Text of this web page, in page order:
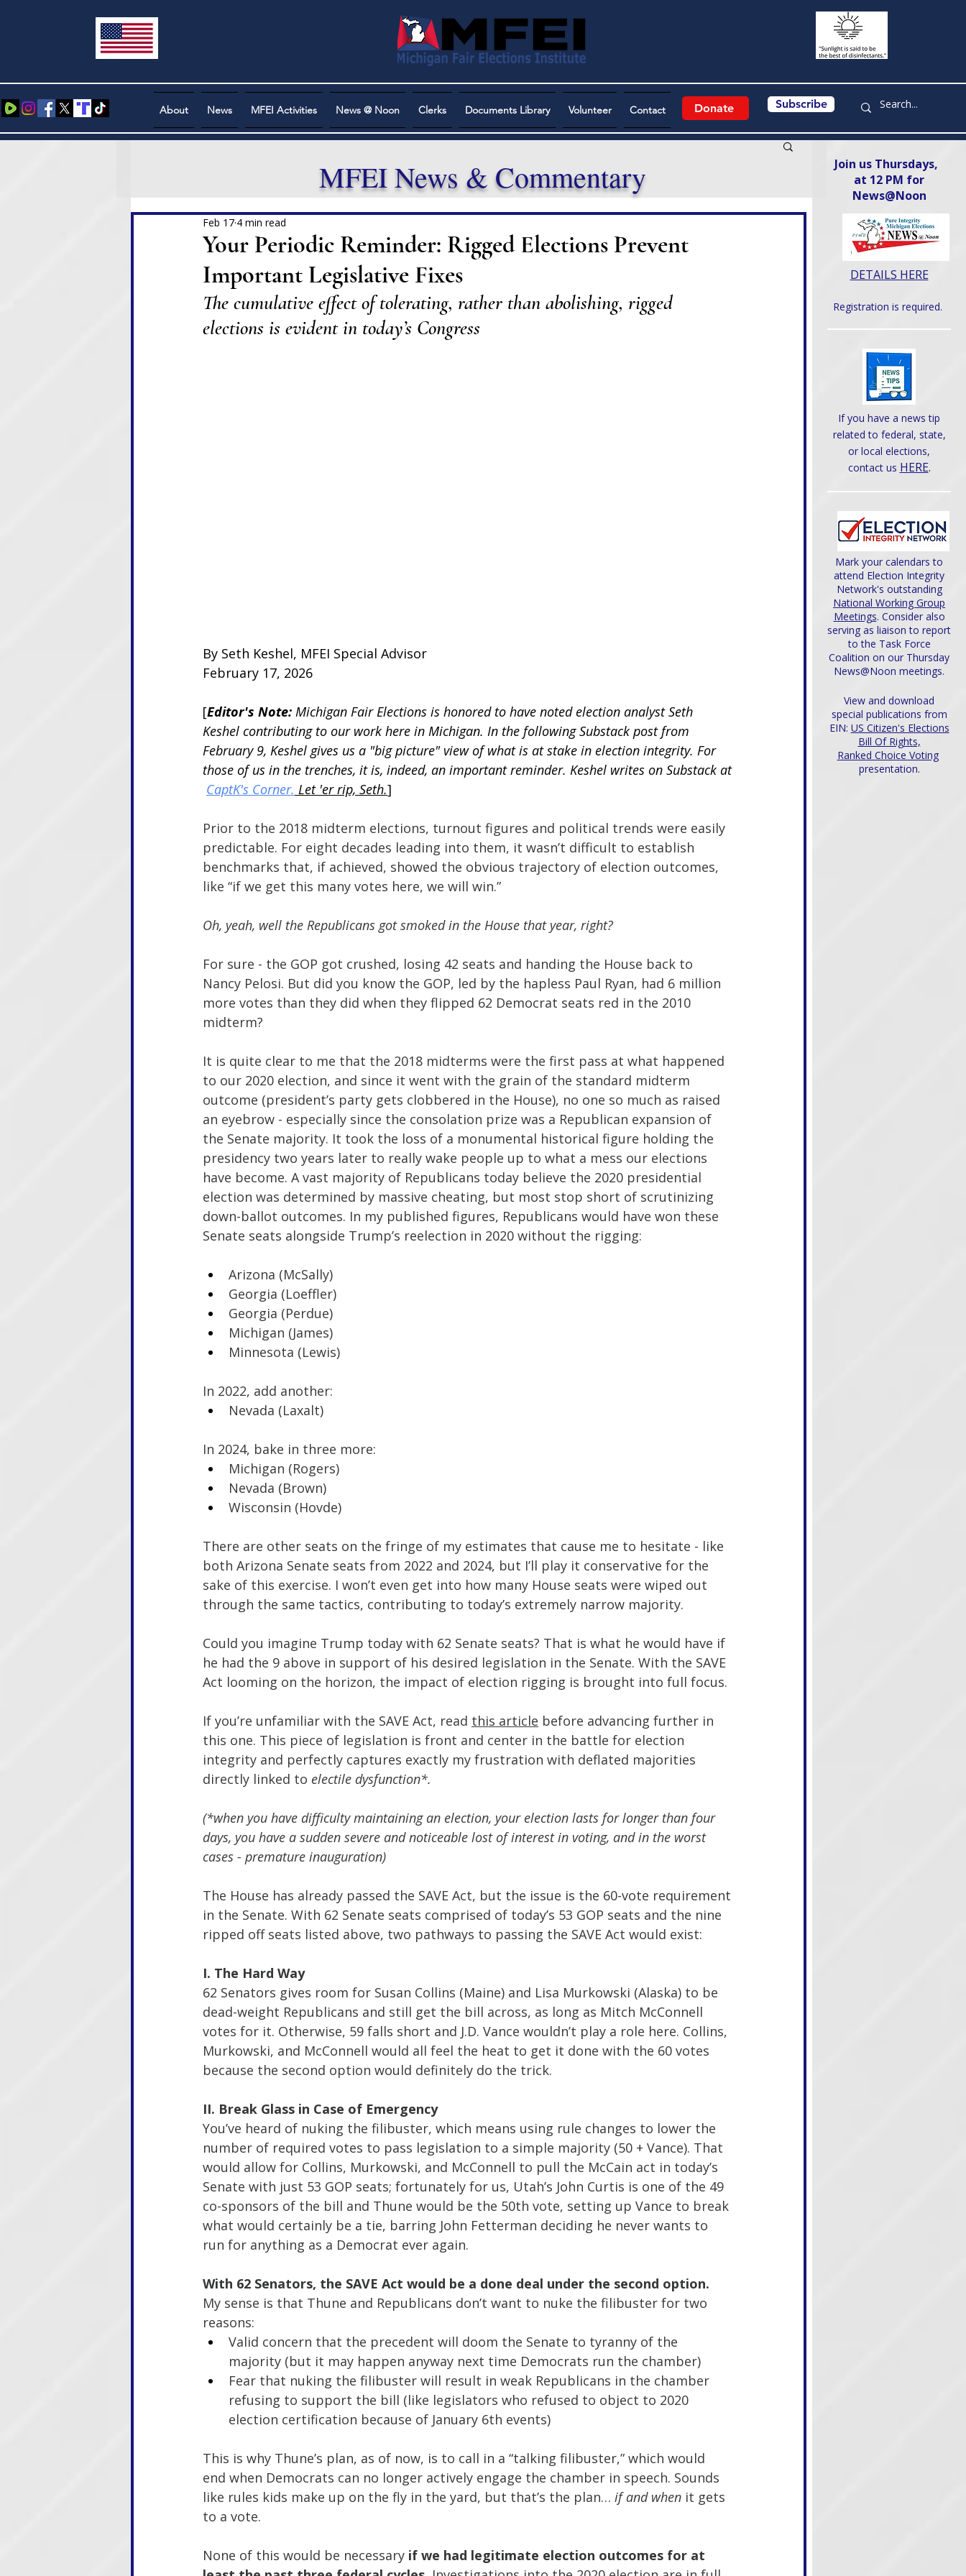
About News MFEI Activities News @ Noon Clerks Documents Library Volunteer Contact Donate Subscribe
Your Periodic Reminder: Rigged Elections Prevent
Important Legislative Fixes
Feb 17 4 min read
The cumulative effect of tolerating, rather than abolishing, rigged
elections is evident in today’s Congress
By Seth Keshel, MFEI Special Advisor
February 17, 2026
[Editor's Note: Michigan Fair Elections is honored to have noted election analyst Seth
Keshel contributing to our work here in Michigan. In the following Substack post from
February 9, Keshel gives us a "big picture" view of what is at stake in election integrity. For
those of us in the trenches, it is, indeed, an important reminder. Keshel writes on Substack at
CaptK's Corner. Let 'er rip, Seth.]
Prior to the 2018 midterm elections, turnout figures and political trends were easily
predictable. For eight decades leading into them, it wasn’t difficult to establish
benchmarks that, if achieved, showed the obvious trajectory of election outcomes,
like “if we get this many votes here, we will win.”
Oh, yeah, well the Republicans got smoked in the House that year, right?
For sure - the GOP got crushed, losing 42 seats and handing the House back to
Nancy Pelosi. But did you know the GOP, led by the hapless Paul Ryan, had 6 million
more votes than they did when they flipped 62 Democrat seats red in the 2010
midterm?
It is quite clear to me that the 2018 midterms were the first pass at what happened
to our 2020 election, and since it went with the grain of the standard midterm
outcome (president’s party gets clobbered in the House), no one so much as raised
an eyebrow - especially since the consolation prize was a Republican expansion of
the Senate majority. It took the loss of a monumental historical figure holding the
presidency two years later to really wake people up to what a mess our elections
have become. A vast majority of Republicans today believe the 2020 presidential
election was determined by massive cheating, but most stop short of scrutinizing
down-ballot outcomes. In my published figures, Republicans would have won these
Senate seats alongside Trump’s reelection in 2020 without the rigging:
Arizona (McSally)
Georgia (Loeffler)
Georgia (Perdue)
Michigan (James)
Minnesota (Lewis)
In 2022, add another:
Nevada (Laxalt)
In 2024, bake in three more:
Michigan (Rogers)
Nevada (Brown)
Wisconsin (Hovde)
There are other seats on the fringe of my estimates that cause me to hesitate - like
both Arizona Senate seats from 2022 and 2024, but I’ll play it conservative for the
sake of this exercise. I won’t even get into how many House seats were wiped out
through the same tactics, contributing to today’s extremely narrow majority.
Could you imagine Trump today with 62 Senate seats? That is what he would have if
he had the 9 above in support of his desired legislation in the Senate. With the SAVE
Act looming on the horizon, the impact of election rigging is brought into full focus.
If you’re unfamiliar with the SAVE Act, read this article before advancing further in
this one. This piece of legislation is front and center in the battle for election
integrity and perfectly captures exactly my frustration with deflated majorities
directly linked to electile dysfunction*.
(*when you have difficulty maintaining an election, your election lasts for longer than four
days, you have a sudden severe and noticeable lost of interest in voting, and in the worst
cases - premature inauguration)
The House has already passed the SAVE Act, but the issue is the 60-vote requirement
in the Senate. With 62 Senate seats comprised of today’s 53 GOP seats and the nine
ripped off seats listed above, two pathways to passing the SAVE Act would exist:
I. The Hard Way
62 Senators gives room for Susan Collins (Maine) and Lisa Murkowski (Alaska) to be
dead-weight Republicans and still get the bill across, as long as Mitch McConnell
votes for it. Otherwise, 59 falls short and J.D. Vance wouldn’t play a role here. Collins,
Murkowski, and McConnell would all feel the heat to get it done with the 60 votes
because the second option would definitely do the trick.
II. Break Glass in Case of Emergency
You’ve heard of nuking the filibuster, which means using rule changes to lower the
number of required votes to pass legislation to a simple majority (50 + Vance). That
would allow for Collins, Murkowski, and McConnell to pull the McCain act in today’s
Senate with just 53 GOP seats; fortunately for us, Utah’s John Curtis is one of the 49
co-sponsors of the bill and Thune would be the 50th vote, setting up Vance to break
what would certainly be a tie, barring John Fetterman deciding he never wants to
run for anything as a Democrat ever again.
With 62 Senators, the SAVE Act would be a done deal under the second option.
My sense is that Thune and Republicans don’t want to nuke the filibuster for two
reasons:
Valid concern that the precedent will doom the Senate to tyranny of the
majority (but it may happen anyway next time Democrats run the chamber)
Fear that nuking the filibuster will result in weak Republicans in the chamber
refusing to support the bill (like legislators who refused to object to 2020
election certification because of January 6th events)
This is why Thune’s plan, as of now, is to call in a “talking filibuster,” which would
end when Democrats can no longer actively engage the chamber in speech. Sounds
like rules kids make up on the fly in the yard, but that’s the plan… if and when it gets
to a vote.
None of this would be necessary if we had legitimate election outcomes for at
MFEI News & Commentary
Join us Thursdays,
at 12 PM for
News@Noon​
DETAILS HERE
Registration is required.
If you have a news tip
related to federal, state,
or local elections,
contact us HERE.
Mark your calendars to
attend Election Integrity
Network's outstanding
National Working Group
Meetings. Consider also
serving as liaison to report
to the Task Force
Coalition on our Thursday
News@Noon meetings.
View and download
special publications from
EIN: US Citizen's Elections
Bill Of Rights,
Ranked Choice Voting
presentation.